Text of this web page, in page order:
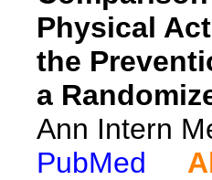
Physical
the
a
Ann Intern
PubMed